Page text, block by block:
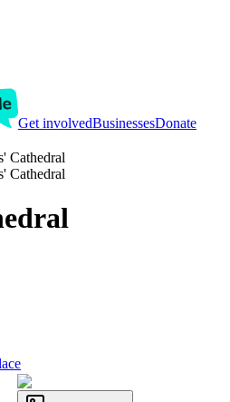
Get involvedBusinessesDonate
Cathedral
Cathedral